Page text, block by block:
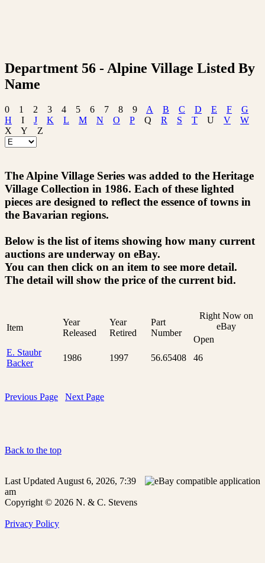
Department 56 - Alpine Village Listed By
Name
0 1 2 3 4 5 6 7 8 9 A B C D E F
G
H
I J K L M N O P Q R S T U V
W
X
Y Z
The Alpine Village Series was added to the Heritage
Village Collection in 1986. Each of these lighted
pieces are designed to reflect the essence of towns in
the Bavarian regions.
Below is the list of items showing how many current
auctions are underway on eBay.
You can then click on an item to see more detail.
The detail will show the price of the current bid.
Item
Year
Released
Year
Retired
Part
Number
Right Now on
eBay
Open
E. Staubr
Backer
1986 1997 56.65408 46
Previous Page Next Page
Back to the top
Last Updated August 6, 2026, 7:39
am
Copyright © 2026 N. & C. Stevens
Privacy Policy